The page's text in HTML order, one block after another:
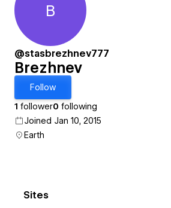
Brezhnev
B
@stasbrezhnev777
Brezhnev
Follow
1 follower0 following
Joined Jan 10, 2015
Earth
Sites